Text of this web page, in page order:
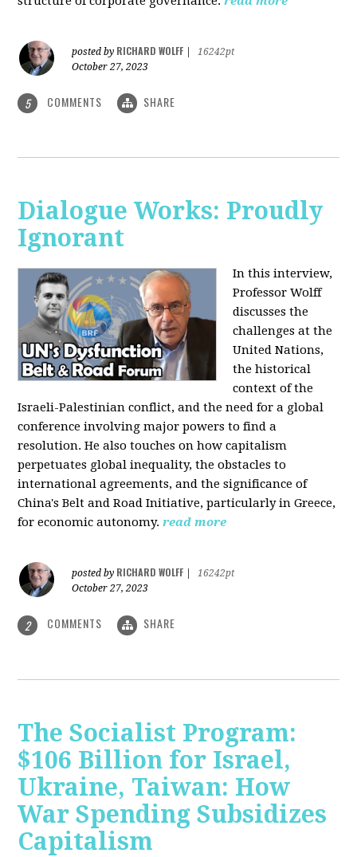
posted by RICHARD WOLFF
16242pt
October 27, 2023
5 COMMENTS SHARE
Dialogue Works: Proudly
Ignorant
In this interview,
Professor Wolff
discusses the
challenges at the
United Nations,
the historical
context of the
Israeli-Palestinian conflict, and the need for a global
conference involving major powers to find a
resolution. He also touches on how capitalism
perpetuates global inequality, the obstacles to
international agreements, and the significance of
China's Belt and Road Initiative, particularly in Greece,
for economic autonomy. read more
posted by RICHARD WOLFF
16242pt
October 27, 2023
2 COMMENTS SHARE
The Socialist Program:
$106 Billion for Israel,
Ukraine, Taiwan: How
War Spending Subsidizes
Capitalism